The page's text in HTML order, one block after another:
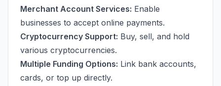
Merchant Account Services: Enable
businesses to accept online payments.
Cryptocurrency Support: Buy, sell, and hold
various cryptocurrencies.
Multiple Funding Options: Link bank accounts,
cards, or top up directly.